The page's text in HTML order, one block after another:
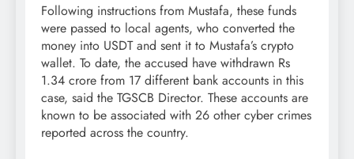
Following instructions from Mustafa, these funds
were passed to local agents, who converted the
money into USDT and sent it to Mustafa’s crypto
wallet. To date, the accused have withdrawn Rs
1.34 crore from 17 different bank accounts in this
case, said the TGSCB Director. These accounts are
known to be associated with 26 other cyber crimes
reported across the country.